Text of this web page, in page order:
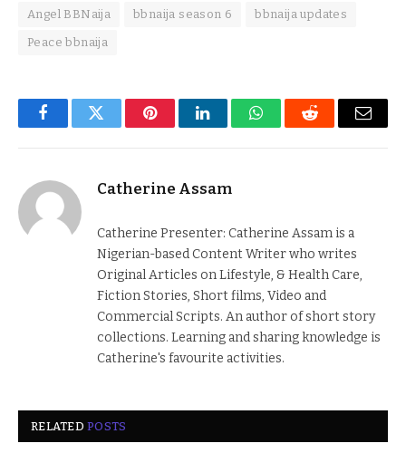
Angel BBNaija bbnaija season 6 bbnaija updates
Peace bbnaija
FacebookTwitter PinterestLinkedInWhatsAppReddit Email
Catherine Assam
Catherine Presenter: Catherine Assam is a
Nigerian-based Content Writer who writes
Original Articles on Lifestyle, & Health Care,
Fiction Stories, Short films, Video and
Commercial Scripts. An author of short story
collections. Learning and sharing knowledge is
Catherine's favourite activities.
RELATEDPOSTS